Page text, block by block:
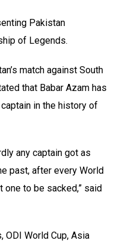
Pakistan
of Legends.
match against South
that Babar Azam has
in the history of
any captain got as
past, after every World
one to be sacked,” said
ODI World Cup, Asia